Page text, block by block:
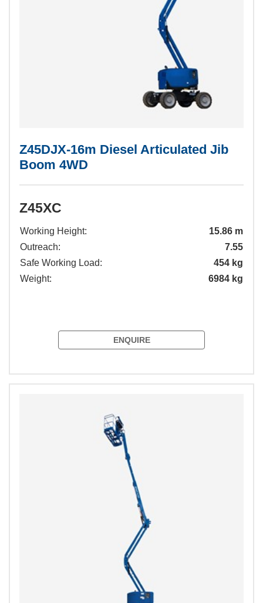
Z45DJX-16m Diesel Articulated Jib
Boom 4WD
Z45XC
Working Height:
15.86 m
Outreach:
7.55
Safe Working Load:
454 kg
Weight:
6984 kg
ENQUIRE